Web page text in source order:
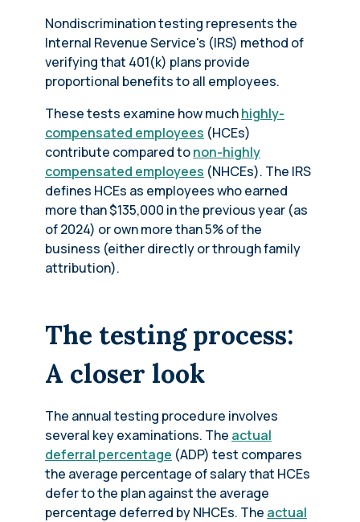
Nondiscrimination testing represents the
Internal Revenue Service's (IRS) method of
verifying that 401(k) plans provide
proportional benefits to all employees.
These tests examine how muchhighly-
compensated employees (HCEs)
contribute compared tonon-highly
compensated employees (NHCEs). The IRS
defines HCEs as employees who earned
more than $135,000 in the previous year (as
of 2024) or own more than 5% of the
business (either directly or through family
attribution).
The testing process:
A closer look
The annual testing procedure involves
several key examinations. The actual
deferral percentage (ADP) test compares
the average percentage of salary that HCEs
defer to the plan against the average
percentage deferred by NHCEs. The actual